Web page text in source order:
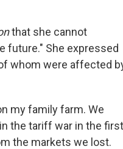
that she cannot
future." She expressed
whom were affected
my family farm. We
the tariff war in the first
the markets we lost.